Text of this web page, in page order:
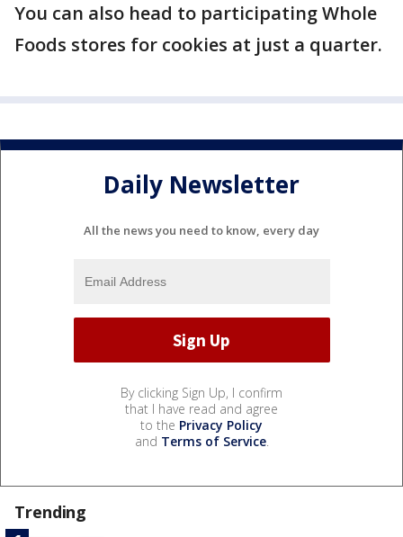
You can also head to participating Whole
Foods stores for cookies at just a quarter.
Daily Newsletter
All the news you need to know, every day
By clicking Sign Up, I confirm
that I have read and agree
to the Privacy Policy
and Terms of Service.
Trending